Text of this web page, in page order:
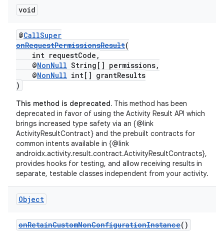
void
@CallSuper
onRequestPermissionsResult(
int requestCode,
@NonNull String[] permissions,
@NonNull int[] grantResults
)
This method is deprecated. This method has been
deprecated in favor of using the Activity Result API which
brings increased type safety via an {@link
ActivityResultContract} and the prebuilt contracts for
common intents available in {@link
androidx.activity.result.contract.ActivityResultContracts},
provides hooks for testing, and allow receiving results in
separate, testable classes independent from your activity.
Object
onRetainCustomNonConfigurationInstance()